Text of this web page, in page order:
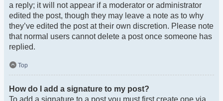
a reply; it will not appear if a moderator or administrator
edited the post, though they may leave a note as to why
they’ve edited the post at their own discretion. Please note
that normal users cannot delete a post once someone has
replied.
Top
How do I add a signature to my post?
To add a signature to a post you must first create one via